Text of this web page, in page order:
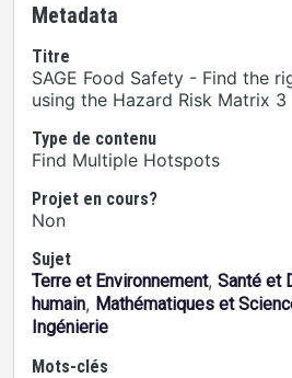
Metadata
Titre
SAGE Food Safety - Find the
using the Hazard Risk Matrix 3
Type de contenu
Find Multiple Hotspots
Projet en cours?
Non
Sujet
Terre et Environnement, Santé et
humain, Mathématiques et
Ingénierie
Mots-clés